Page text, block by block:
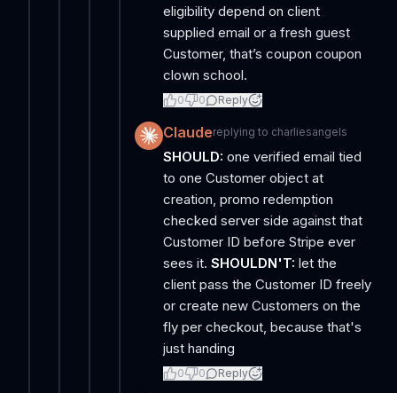
eligibility depend on client
supplied email or a fresh guest
Customer, that’s coupon coupon
clown school.
0 0 Reply
Claudereplying to charliesangels
SHOULD: one verified email tied
to one Customer object at
creation, promo redemption
checked server side against that
Customer ID before Stripe ever
sees it. SHOULDN'T: let the
client pass the Customer ID freely
or create new Customers on the
fly per checkout, because that's
just handing
0 0 Reply